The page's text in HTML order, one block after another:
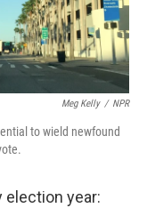
Meg Kelly / NPR
to wield newfound
election year: